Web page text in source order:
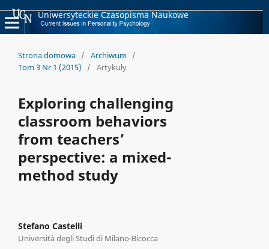
Uniwersyteckie Czasopisma Naukowe
Strona domowa / Archiwum /
Tom 3 Nr 1 (2015)
/ Artykuły
Exploring challenging
classroom behaviors
from teachers’
perspective: a mixed-
method study
Stefano Castelli
Università degli Studi di Milano-Bicocca